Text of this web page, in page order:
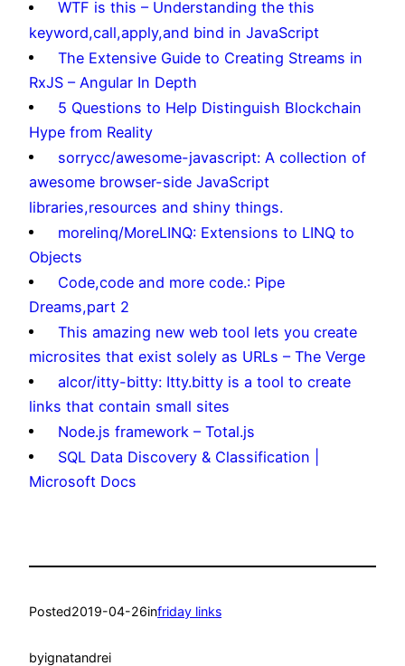
WTF is this – Understanding the this
keyword,call,apply,and bind in JavaScript
The Extensive Guide to Creating Streams in
RxJS – Angular In Depth
5 Questions to Help Distinguish Blockchain
Hype from Reality
sorrycc/awesome-javascript: A collection of
awesome browser-side JavaScript
libraries,resources and shiny things.
morelinq/MoreLINQ: Extensions to LINQ to
Objects
Code,code and more code.: Pipe
Dreams,part 2
This amazing new web tool lets you create
microsites that exist solely as URLs – The Verge
alcor/itty-bitty: Itty.bitty is a tool to create
links that contain small sites
Node.js framework – Total.js
SQL Data Discovery & Classification |
Microsoft Docs
Posted2019-04-26infriday links
byignatandrei